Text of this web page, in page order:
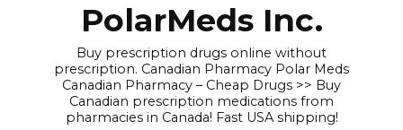
PolarMeds Inc.
Buy prescription drugs online without
prescription. Canadian Pharmacy Polar Meds
Canadian Pharmacy – Cheap Drugs >> Buy
Canadian prescription medications from
pharmacies in Canada! Fast USA shipping!